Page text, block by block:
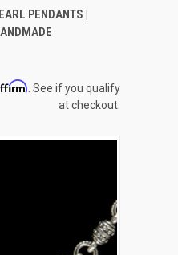
ADD TO CART
PENDANTS |
. See if you qualify
at checkout.